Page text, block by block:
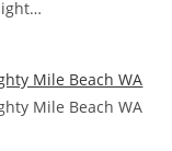
Mile Beach WA
Mile Beach WA